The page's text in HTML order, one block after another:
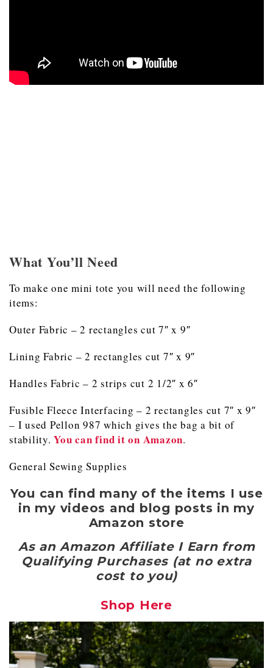
What You’ll Need
To make one mini tote you will need the following
items:
Outer Fabric – 2 rectangles cut 7″ x 9″
Lining Fabric – 2 rectangles cut 7″ x 9″
Handles Fabric – 2 strips cut 2 1/2″ x 6″
Fusible Fleece Interfacing – 2 rectangles cut 7″ x 9″
– I used Pellon 987 which gives the bag a bit of
stability.You can find it on Amazon.
General Sewing Supplies
You can find many of the items I use
in my videos and blog posts in my
Amazon store
As an Amazon Affiliate I Earn from
Qualifying Purchases (at no extra
cost to you)
Shop Here